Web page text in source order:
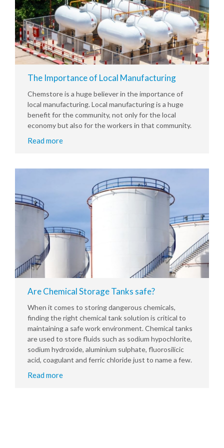
The Importance of Local Manufacturing
Chemstore is a huge believer in the importance of
local manufacturing. Local manufacturing is a huge
benefit for the community, not only for the local
economy but also for the workers in that community.
Read more
Are Chemical Storage Tanks safe?
When it comes to storing dangerous chemicals,
finding the right chemical tank solution is critical to
maintaining a safe work environment. Chemical tanks
are used to store fluids such as sodium hypochlorite,
sodium hydroxide, aluminium sulphate, fluorosilicic
acid, coagulant and ferric chloride just to name a few.
Read more